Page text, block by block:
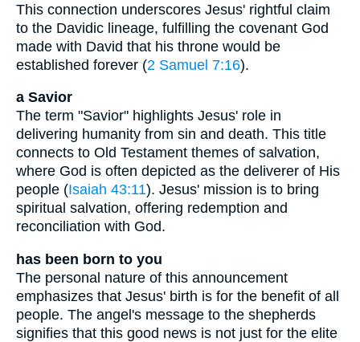
This connection underscores Jesus' rightful claim
to the Davidic lineage, fulfilling the covenant God
made with David that his throne would be
established forever (2 Samuel 7:16).
a Savior
The term "Savior" highlights Jesus' role in
delivering humanity from sin and death. This title
connects to Old Testament themes of salvation,
where God is often depicted as the deliverer of His
people (Isaiah 43:11). Jesus' mission is to bring
spiritual salvation, offering redemption and
reconciliation with God.
has been born to you
The personal nature of this announcement
emphasizes that Jesus' birth is for the benefit of all
people. The angel's message to the shepherds
signifies that this good news is not just for the elite